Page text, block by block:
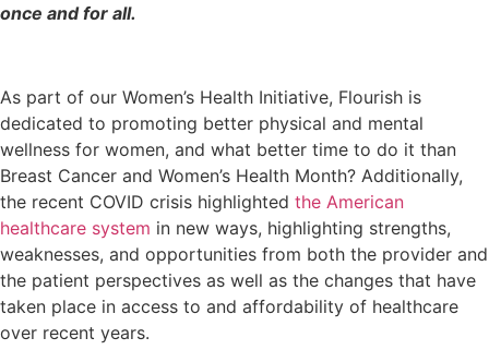
once and for all.
As part of our Women’s Health Initiative, Flourish is
dedicated to promoting better physical and mental
wellness for women, and what better time to do it than
Breast Cancer and Women’s Health Month? Additionally,
the recent COVID crisis highlighted the American
healthcare system in new ways, highlighting strengths,
weaknesses, and opportunities from both the provider and
the patient perspectives as well as the changes that have
taken place in access to and affordability of healthcare
over recent years.